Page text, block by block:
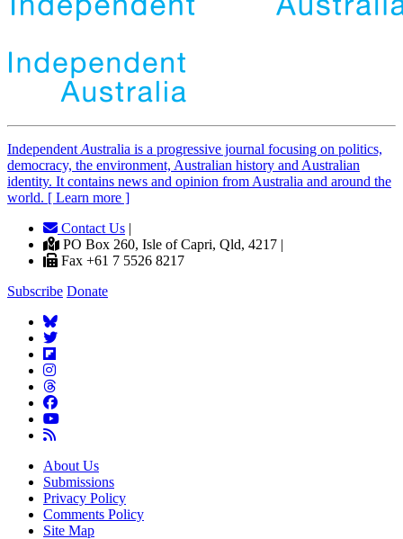
Independent Australia is a progressive journal focusing on politics,
democracy, the environment, Australian history and Australian
identity. It contains news and opinion from Australia and around the
world. [ Learn more ]
Contact Us |
PO Box 260, Isle of Capri, Qld, 4217 |
Fax +61 7 5526 8217
Subscribe Donate
About Us
Submissions
Privacy Policy
Comments Policy
Site Map